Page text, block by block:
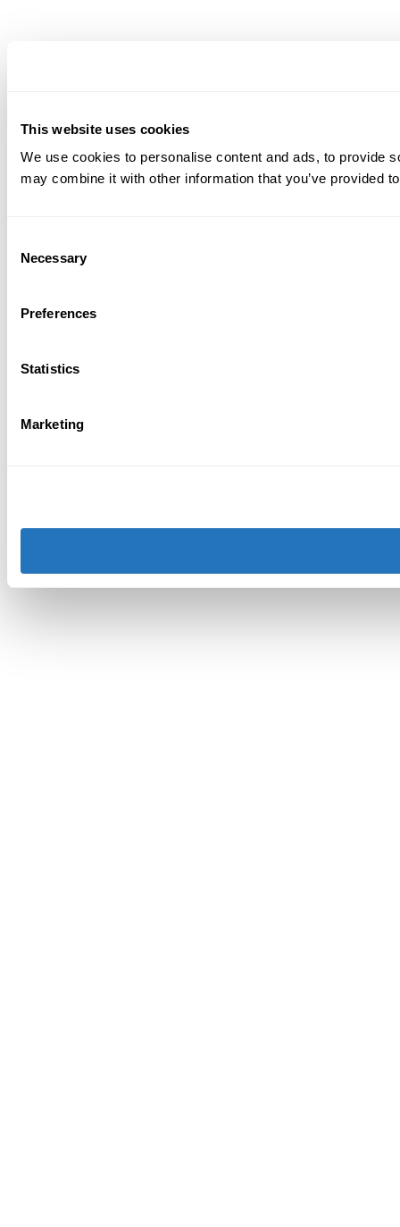
This website uses cookies
We use cookies to personalise content and ads, to provide
may combine it with other information that you’ve provided
Selection
Necessary
Preferences
Statistics
Marketing